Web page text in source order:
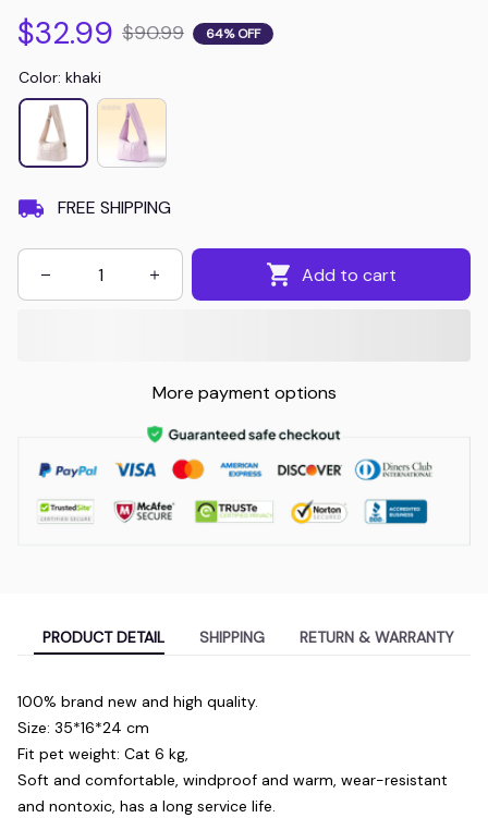
$32.99 $90.99 64% OFF
Color: khaki
FREE SHIPPING
Add to cart
More payment options
PRODUCT DETAIL SHIPPING RETURN & WARRANTY
100% brand new and high quality.
Size: 35*16*24 cm
Fit pet weight: Cat 6 kg,
Soft and comfortable, windproof and warm, wear-resistant
and nontoxic, has a long service life.